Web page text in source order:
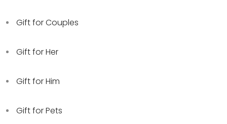
Gift for Couples
Gift for Her
Gift for Him
Gift for Pets